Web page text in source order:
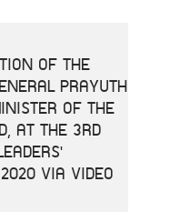
OF THE
PRAYUTH
OF THE
AT THE 3RD
VIA VIDEO